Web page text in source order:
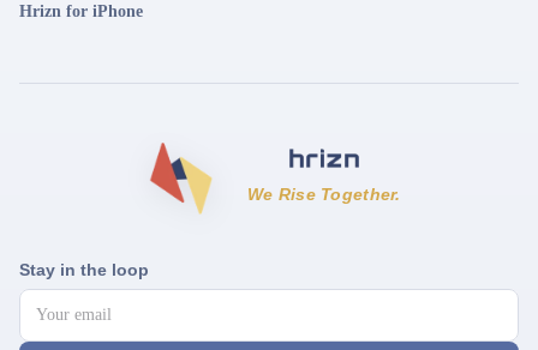
Hrizn for iPhone
We Rise Together.
Stay in the loop